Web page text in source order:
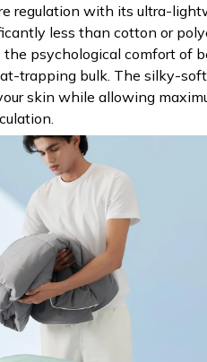
regulation with its ultra-
less than cotton or
psychological comfort of
trapping bulk. The silky-
skin while allowing